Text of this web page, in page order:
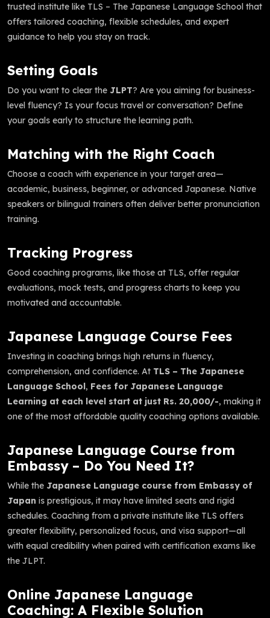
trusted institute like TLS – The Japanese Language School that
offers tailored coaching, flexible schedules, and expert
guidance to help you stay on track.
Setting Goals
Do you want to clear the JLPT? Are you aiming for business-
level fluency? Is your focus travel or conversation? Define
your goals early to structure the learning path.
Matching with the Right Coach
Choose a coach with experience in your target area—
academic, business, beginner, or advanced Japanese. Native
speakers or bilingual trainers often deliver better pronunciation
training.
Tracking Progress
Good coaching programs, like those at TLS, offer regular
evaluations, mock tests, and progress charts to keep you
motivated and accountable.
Japanese Language Course Fees
Investing in coaching brings high returns in fluency,
comprehension, and confidence. At TLS – The Japanese
Language School, Fees for Japanese Language
Learning at each level start at just Rs. 20,000/-, making it
one of the most affordable quality coaching options available.
Japanese Language Course from
Embassy – Do You Need It?
While the Japanese Language course from Embassy of
Japan is prestigious, it may have limited seats and rigid
schedules. Coaching from a private institute like TLS offers
greater flexibility, personalized focus, and visa support—all
with equal credibility when paired with certification exams like
the JLPT.
Online Japanese Language
Coaching: A Flexible Solution